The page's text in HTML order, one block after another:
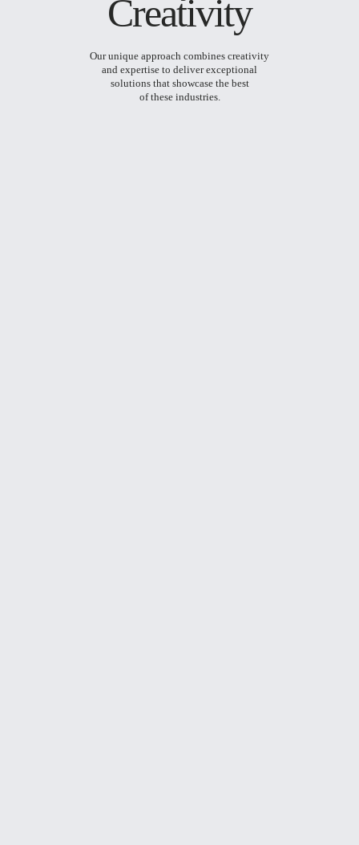
Creativity
Our unique approach combines creativity
and expertise to deliver exceptional
solutions that showcase the best
of these industries.